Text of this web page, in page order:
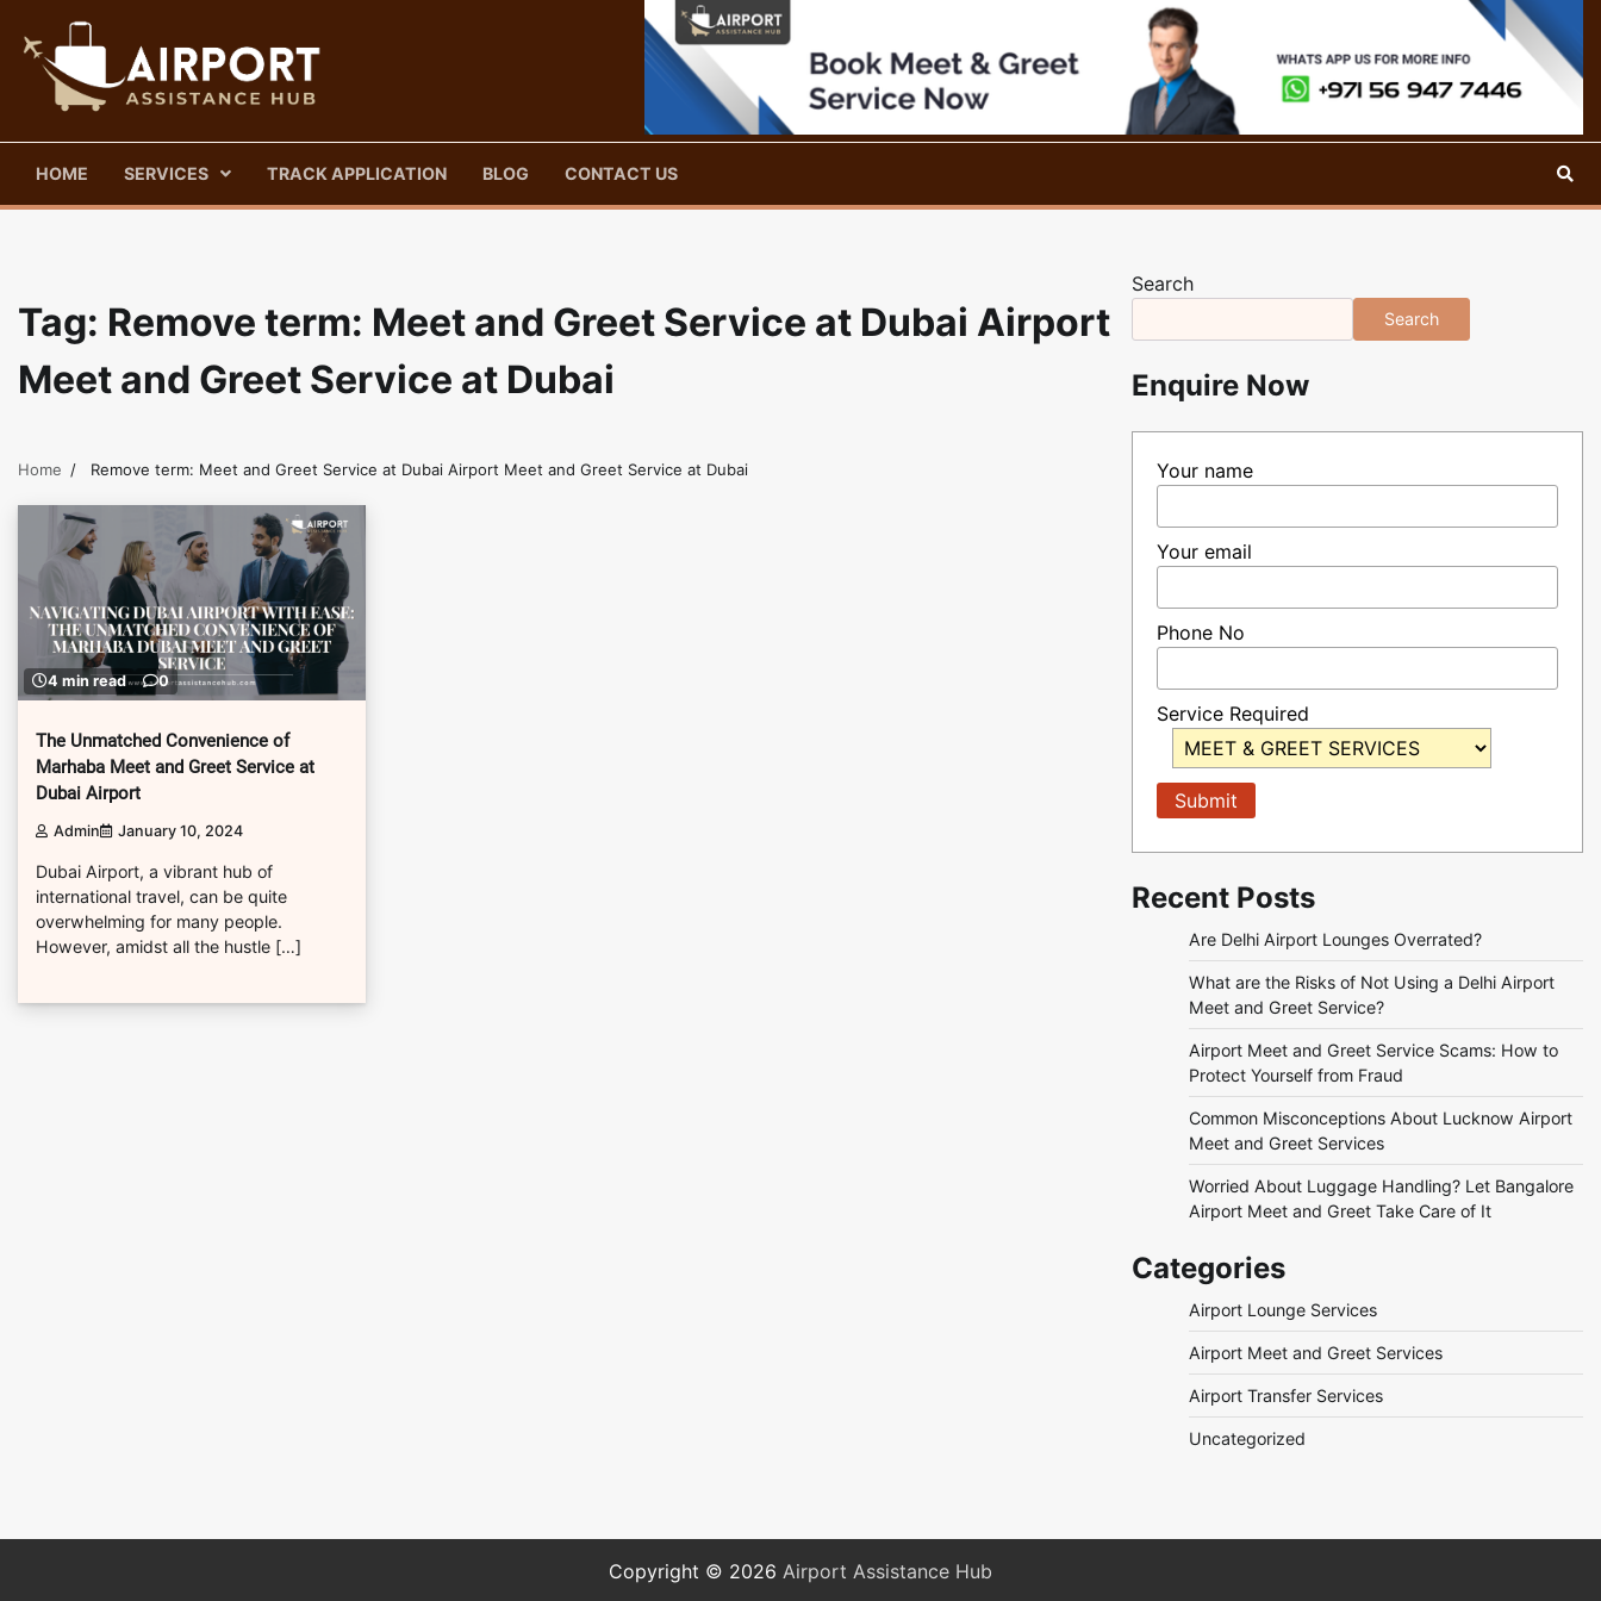
content
HOME SERVICES TRACK APPLICATION BLOG CONTACT US
Tag: Remove term: Meet and Greet Service at Dubai Airport
Meet and Greet Service at Dubai
Home Remove term: Meet and Greet Service at Dubai Airport Meet and Greet Service at Dubai
4 min read 0
The Unmatched Convenience of
Marhaba Meet and Greet Service at
Dubai Airport
Admin January 10, 2024
Dubai Airport, a vibrant hub of
international travel, can be quite
overwhelming for many people.
However, amidst all the hustle […]
Search
Search
Enquire Now
Your name
Your email
Phone No
Service Required
Recent Posts
Are Delhi Airport Lounges Overrated?
What are the Risks of Not Using a Delhi Airport
Meet and Greet Service?
Airport Meet and Greet Service Scams: How to
Protect Yourself from Fraud
Common Misconceptions About Lucknow Airport
Meet and Greet Services
Worried About Luggage Handling? Let Bangalore
Airport Meet and Greet Take Care of It
Categories
Airport Lounge Services
Airport Meet and Greet Services
Airport Transfer Services
Uncategorized
Copyright © 2026 Airport Assistance Hub